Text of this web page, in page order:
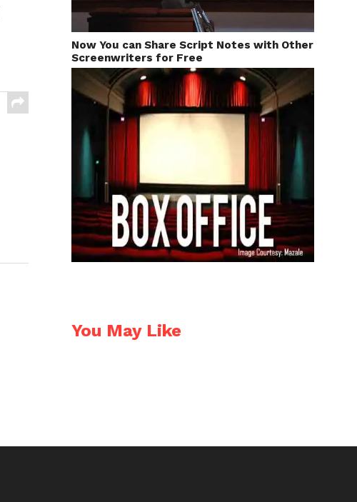
Now You can Share Script Notes with Other
Screenwriters for Free
You May Like